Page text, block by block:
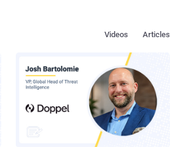
Articles
Videos